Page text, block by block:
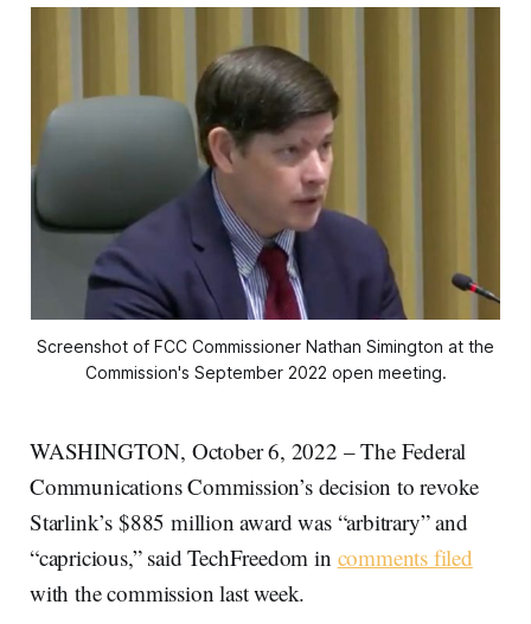
Screenshot of FCC Commissioner Nathan Simington at the
Commission's September 2022 open meeting.
WASHINGTON, October 6, 2022 – The Federal
Communications Commission’s decision to revoke
Starlink’s $885 million award was “arbitrary” and
“capricious,” said TechFreedom in comments filed
with the commission last week.